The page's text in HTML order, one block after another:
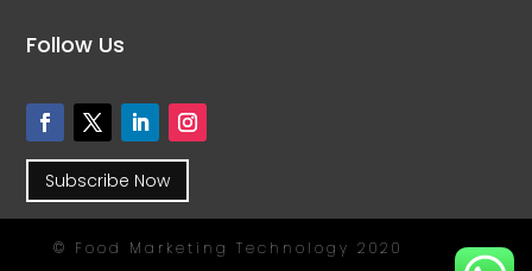
Follow Us
Subscribe Now
© Food Marketing Technology 2020